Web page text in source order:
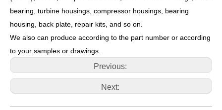
bearing, turbine housings, compressor housings, bearing
housing, back plate, repair kits, and so on.
We also can produce according to the part number or according
to your samples or drawings.
Previous:
Next: